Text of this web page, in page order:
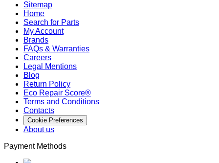
Sitemap
Home
Search for Parts
My Account
Brands
FAQs & Warranties
Careers
Legal Mentions
Blog
Return Policy
Eco Repair Score®
Terms and Conditions
Contacts
Cookie Preferences
About us
Payment Methods